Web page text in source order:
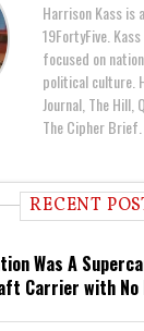
Harrison Kass is
19FortyFive.
focused on
political culture.
Journal, The Hill,
The Cipher
RECENT
Was A
Carrier with No